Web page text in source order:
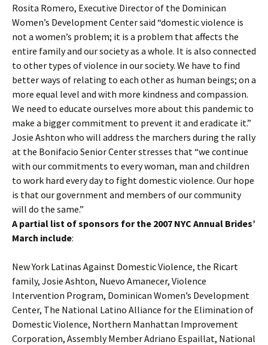
Rosita Romero, Executive Director of the Dominican
Women’s Development Center said “domestic violence is
not a women’s problem; it is a problem that affects the
entire family and our society as a whole. It is also connected
to other types of violence in our society. We have to find
better ways of relating to each other as human beings; on a
more equal level and with more kindness and compassion.
We need to educate ourselves more about this pandemic to
make a bigger commitment to prevent it and eradicate it.”
Josie Ashton who will address the marchers during the rally
at the Bonifacio Senior Center stresses that “we continue
with our commitments to every woman, man and children
to work hard every day to fight domestic violence. Our hope
is that our government and members of our community
will do the same.”
A partial list of sponsors for the 2007 NYC Annual Brides’
March include:
New York Latinas Against Domestic Violence, the Ricart
family, Josie Ashton, Nuevo Amanecer, Violence
Intervention Program, Dominican Women’s Development
Center, The National Latino Alliance for the Elimination of
Domestic Violence, Northern Manhattan Improvement
Corporation, Assembly Member Adriano Espaillat, National